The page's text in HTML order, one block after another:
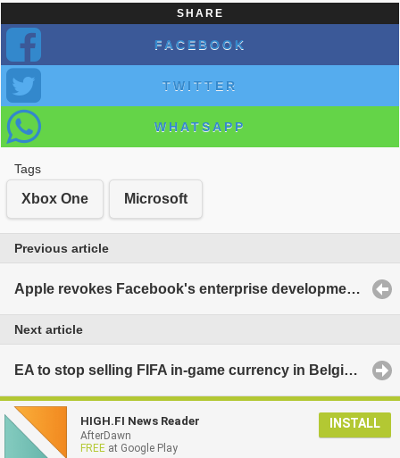
SHARE
FACEBOOK
TWITTER
WHATSAPP
Tags
Xbox One Microsoft
Previous article
Apple revokes Facebook's enterprise development certificates over violations
Next article
EA to stop selling FIFA in-game currency in Belgium
HIGH.FI News Reader
AfterDawn
FREE at Google Play
INSTALL